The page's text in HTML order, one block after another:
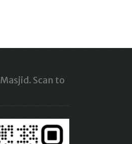
Scan to